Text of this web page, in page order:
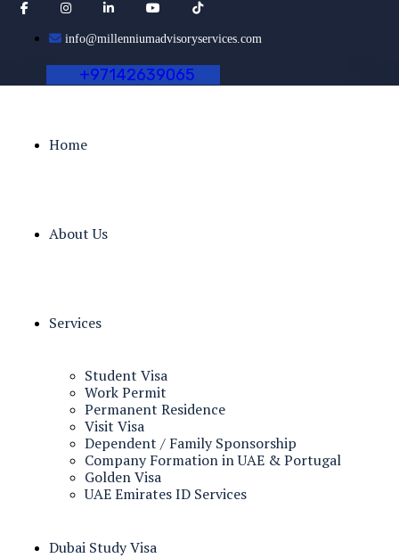
info@millenniumadvisoryservices.com
+97142639065
Home
About Us
Services
Student Visa
Work Permit
Permanent Residence
Visit Visa
Dependent / Family Sponsorship
Company Formation in UAE & Portugal
Golden Visa
UAE Emirates ID Services
Dubai Study Visa